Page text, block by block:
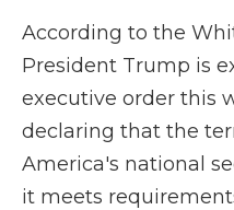
According to the
President Trump is
executive order this
declaring that the
America's national
it meets